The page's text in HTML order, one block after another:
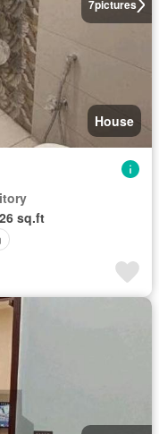
7pictures
House
sq.ft